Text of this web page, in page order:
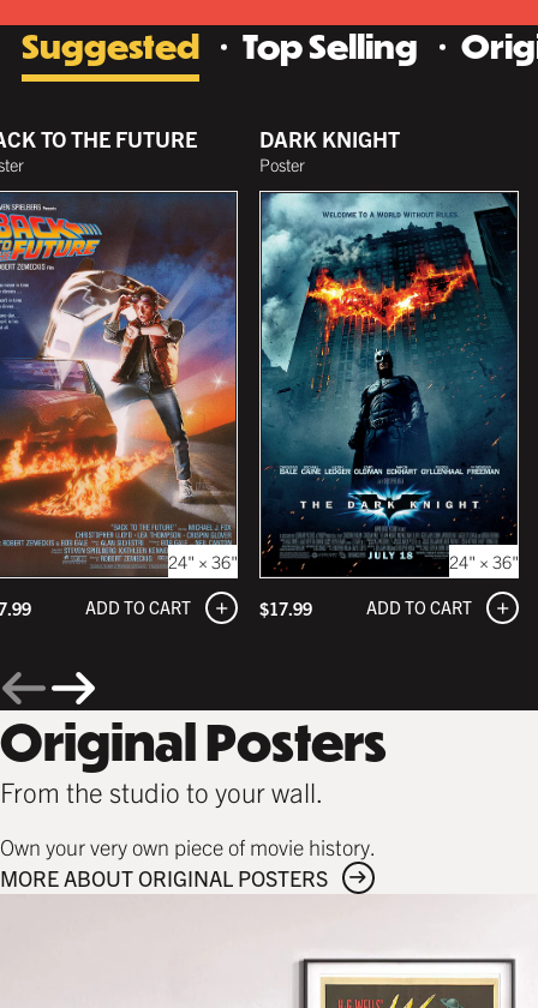
Suggested Top Selling
TO THE FUTURE
24" × 36"
ADD TO CART
DARK KNIGHT
Poster
24" × 36"
$17.99 ADD TO CART
Original Posters
From the studio to your wall.
Own your very own piece of movie history.
MORE ABOUT ORIGINAL POSTERS